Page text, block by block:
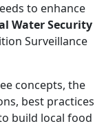
to enhance
Water Security
Surveillance
concepts, the
best practices
build local food